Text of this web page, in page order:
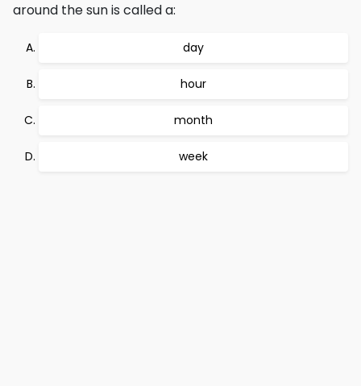
around the sun is called a:
day
hour
month
week